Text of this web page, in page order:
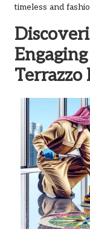
timeless and
Terrazzo